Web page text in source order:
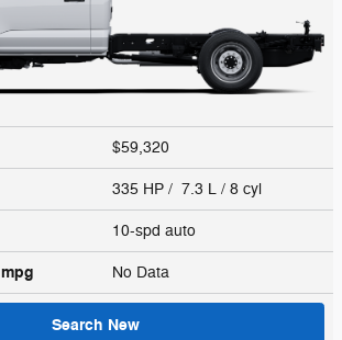
$59,320
335 HP / 7.3 L / 8 cyl
10-spd auto
mpg No Data
Search New